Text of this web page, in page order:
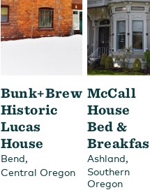
Bunk+Brew
Historic
Lucas
House
Bend,
Central Oregon
McCall
House
Bed &
Ashland,
Southern
Oregon